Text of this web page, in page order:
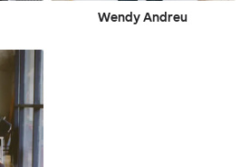
Wendy Andreu